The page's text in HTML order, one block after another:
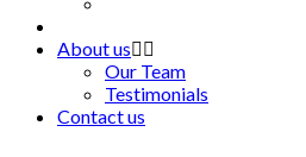
About us
Our Team
Testimonials
Contact us